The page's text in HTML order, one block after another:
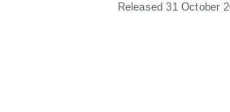
Released 31 October